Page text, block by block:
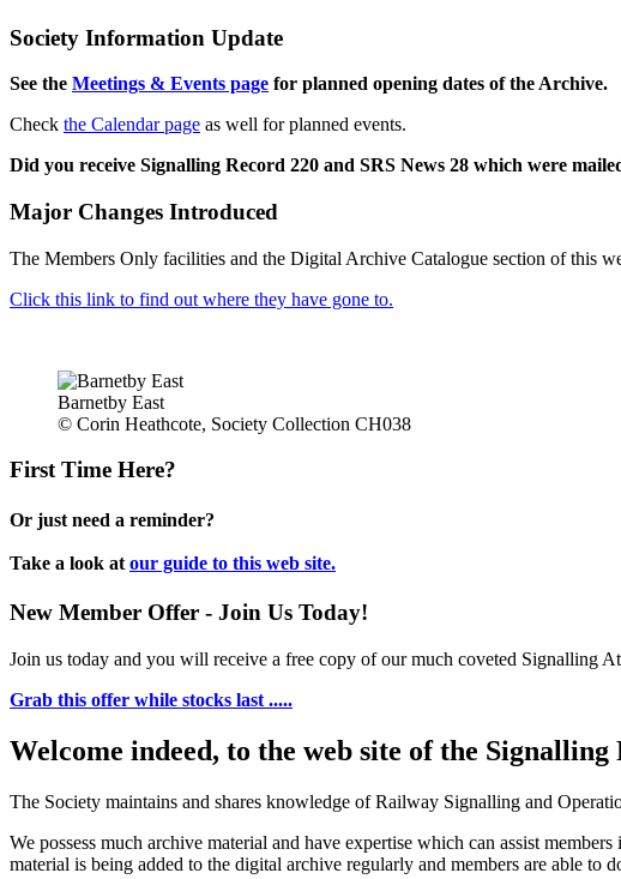
Society Information Update
See the Meetings & Events page for planned opening dates of the Archive.
Check the Calendar page as well for planned events.
Did you receive Signalling Record 220 and SRS News 28 which were
Major Changes Introduced
The Members Only facilities and the Digital Archive Catalogue section of this
Click this link to find out where they have gone to.
Barnetby East
© Corin Heathcote, Society Collection CH038
First Time Here?
Or just need a reminder?
Take a look at our guide to this web site.
New Member Offer - Join Us Today!
Join us today and you will receive a free copy of our much coveted Signalling
Grab this offer while stocks last .....
Welcome indeed, to the web site of the Signalling
The Society maintains and shares knowledge of Railway Signalling and
We possess much archive material and have expertise which can assist
material is being added to the digital archive regularly and members are able to